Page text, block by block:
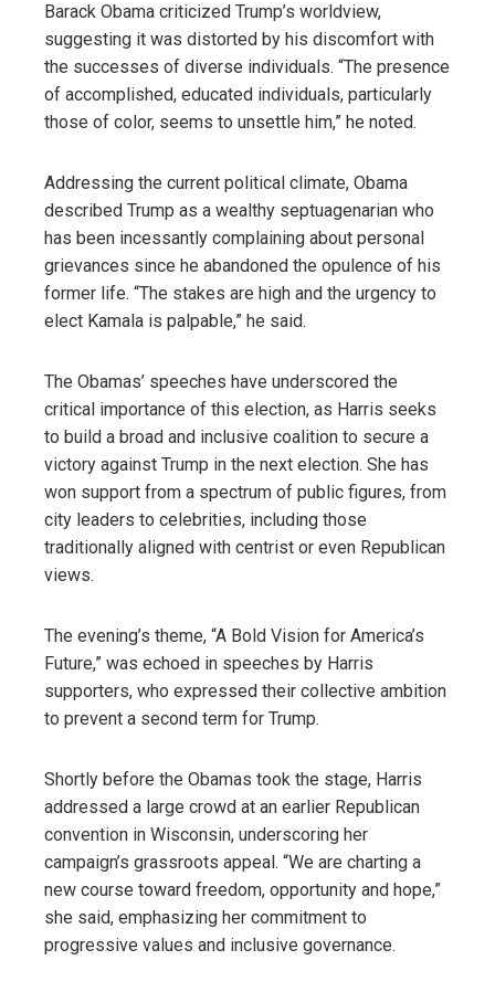
Barack Obama criticized Trump’s worldview,
suggesting it was distorted by his discomfort with
the successes of diverse individuals. “The presence
of accomplished, educated individuals, particularly
those of color, seems to unsettle him,” he noted.
Addressing the current political climate, Obama
described Trump as a wealthy septuagenarian who
has been incessantly complaining about personal
grievances since he abandoned the opulence of his
former life. “The stakes are high and the urgency to
elect Kamala is palpable,” he said.
The Obamas’ speeches have underscored the
critical importance of this election, as Harris seeks
to build a broad and inclusive coalition to secure a
victory against Trump in the next election. She has
won support from a spectrum of public figures, from
city leaders to celebrities, including those
traditionally aligned with centrist or even Republican
views.
The evening’s theme, “A Bold Vision for America’s
Future,” was echoed in speeches by Harris
supporters, who expressed their collective ambition
to prevent a second term for Trump.
Shortly before the Obamas took the stage, Harris
addressed a large crowd at an earlier Republican
convention in Wisconsin, underscoring her
campaign’s grassroots appeal. “We are charting a
new course toward freedom, opportunity and hope,”
she said, emphasizing her commitment to
progressive values ​​and inclusive governance.